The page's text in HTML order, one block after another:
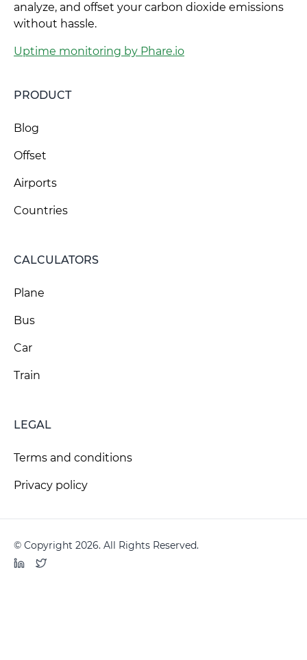
analyze, and offset your carbon dioxide emissions
without hassle.
Uptime monitoring by Phare.io
PRODUCT
Blog
Offset
Airports
Countries
CALCULATORS
Plane
Bus
Car
Train
LEGAL
Terms and conditions
Privacy policy
© Copyright 2026. All Rights Reserved.